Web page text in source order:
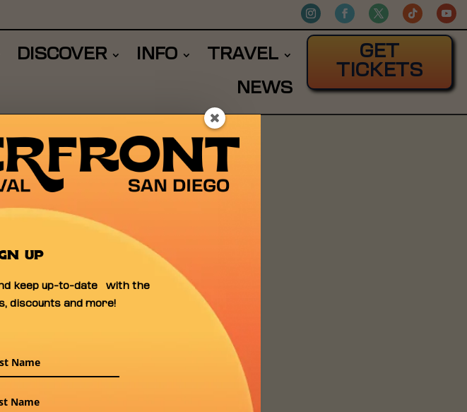
DISCOVER INFO
TRAVEL
NEWS
GET
TICKETS
UP
keep up-to-date with the
discounts and more!